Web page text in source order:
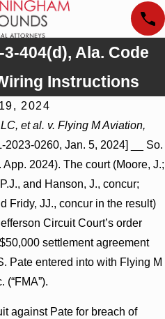
404(d), Ala. Code
Instructions
2024
et al. v. Flying M Aviation,
2023-0260, Jan. 5, 2024] __ So.
App. 2024). The court (Moore, J.;
and Hanson, J., concur;
Fridy, JJ., concur in the result)
Circuit Court’s order
settlement agreement
Pate entered into with Flying M
(“FMA”).
against Pate for breach of
Punitive
Damages
Summary
Judgment Award
Reversed Where
Wantonness
Turns on
Defendants’
Mental State